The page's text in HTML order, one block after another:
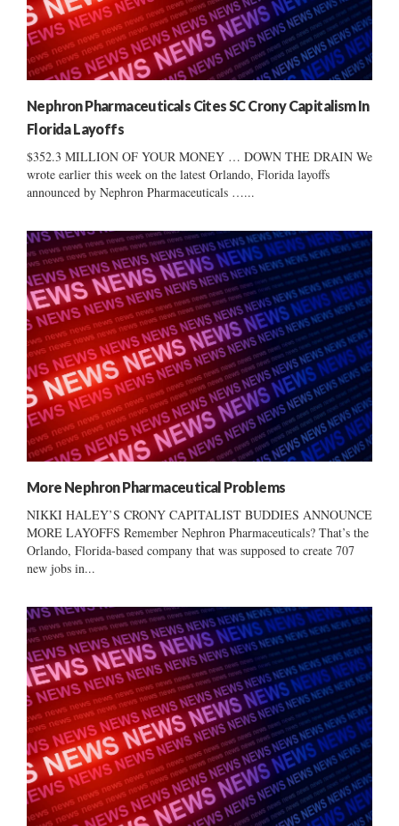
Nephron Pharmaceuticals Cites SC Crony Capitalism In
Florida Layoffs
$352.3 MILLION OF YOUR MONEY … DOWN THE DRAIN We
wrote earlier this week on the latest Orlando, Florida layoffs
announced by Nephron Pharmaceuticals …...
More Nephron Pharmaceutical Problems
NIKKI HALEY’S CRONY CAPITALIST BUDDIES ANNOUNCE
MORE LAYOFFS Remember Nephron Pharmaceuticals? That’s the
Orlando, Florida-based company that was supposed to create 707
new jobs in...